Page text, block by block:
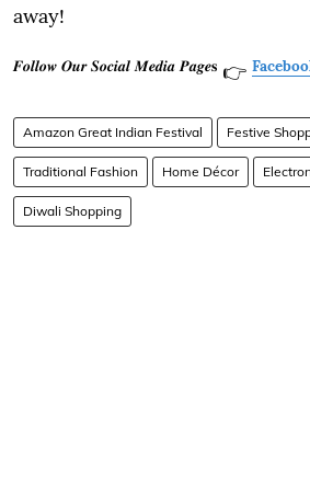
away!
𝑭𝒐𝒍𝒍𝒐𝒘 𝑶𝒖𝒓 𝑺𝒐𝒄𝒊𝒂𝒍 𝑴𝒆𝒅𝒊𝒂 𝑷𝒂𝒈𝒆𝐬 👉
Amazon Great Indian Festival Festive
Traditional Fashion Home Décor
Diwali Shopping